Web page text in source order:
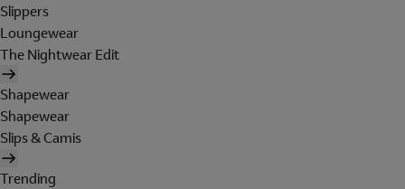
Slippers
Loungewear
The Nightwear Edit
Shapewear
Shapewear
Slips & Camis
Trending